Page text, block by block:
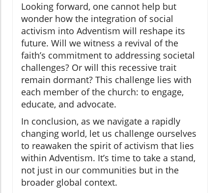
Looking forward, one cannot help but
wonder how the integration of social
activism into Adventism will reshape its
future. Will we witness a revival of the
faith’s commitment to addressing societal
challenges? Or will this recessive trait
remain dormant? This challenge lies with
each member of the church: to engage,
educate, and advocate.
In conclusion, as we navigate a rapidly
changing world, let us challenge ourselves
to reawaken the spirit of activism that lies
within Adventism. It’s time to take a stand,
not just in our communities but in the
broader global context.